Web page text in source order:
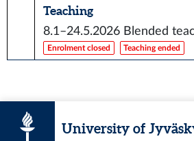
Teaching
8.1–24.5.2026 Blended
Enrolment closed Teaching ended
University of